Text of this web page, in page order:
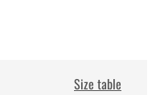
Size table